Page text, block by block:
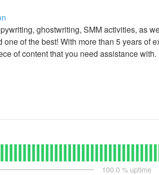
ghostwriting, SMM activities, as
one of the best! With more than 5 years of
of content that you need assistance with.
100.0 % uptime